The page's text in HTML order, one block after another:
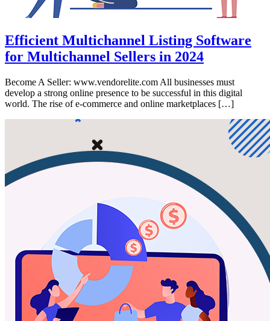
Efficient Multichannel Listing Software
for Multichannel Sellers in 2024
Become A Seller: www.vendorelite.com All businesses must
develop a strong online presence to be successful in this digital
world. The rise of e-commerce and online marketplaces […]